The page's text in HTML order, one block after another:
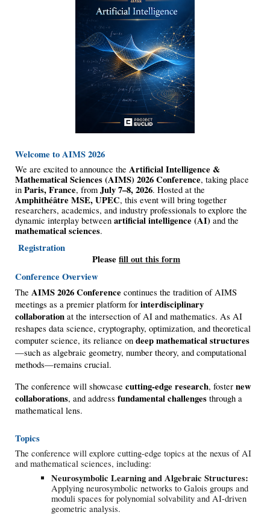
Welcome to AIMS 2026
We are excited to announce theArtificial Intelligence &
Mathematical Sciences (AIMS) 2026 Conference, taking place
inParis, France, fromJuly 7–8, 2026. Hosted at the
Amphithéâtre MSE, UPEC, this event will bring together
researchers, academics, and industry professionals to explore the
dynamic interplay betweenartificial intelligence (AI) and the
mathematical sciences.
Registration
Pleasefill out this form
Conference Overview
The AIMS 2026 Conference continues the tradition of AIMS
meetings as a premier platform forinterdisciplinary
collaboration at the intersection of AI and mathematics. As AI
reshapes data science, cryptography, optimization, and theoretical
computer science, its reliance ondeep mathematical structures
—such as algebraic geometry, number theory, and computational
methods—remains crucial.
The conference will showcasecutting-edge research, fosternew
collaborations, and addressfundamental challenges through a
mathematical lens.
Topics
The conference will explore cutting-edge topics at the nexus of AI
and mathematical sciences, including:
Neurosymbolic Learning and Algebraic Structures:
Applying neurosymbolic networks to Galois groups and
moduli spaces for polynomial solvability and AI-driven
geometric analysis.